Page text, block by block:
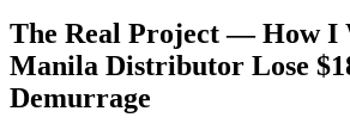
The Real Project — How I
Manila Distributor Lose
Demurrage